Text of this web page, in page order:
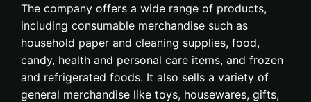
The company offers a wide range of products,
including consumable merchandise such as
household paper and cleaning supplies, food,
candy, health and personal care items, and frozen
and refrigerated foods. It also sells a variety of
general merchandise like toys, housewares, gifts,